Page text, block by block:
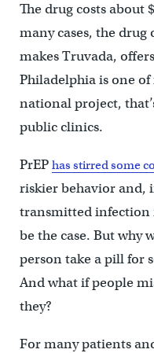
The drug costs about
many cases, the
makes Truvada,
Philadelphia is one
national project,
public clinics.
PrEP has stirred some
riskier behavior and,
transmitted infection
be the case. But why
person take a pill for
And what if people
they?
For many patients